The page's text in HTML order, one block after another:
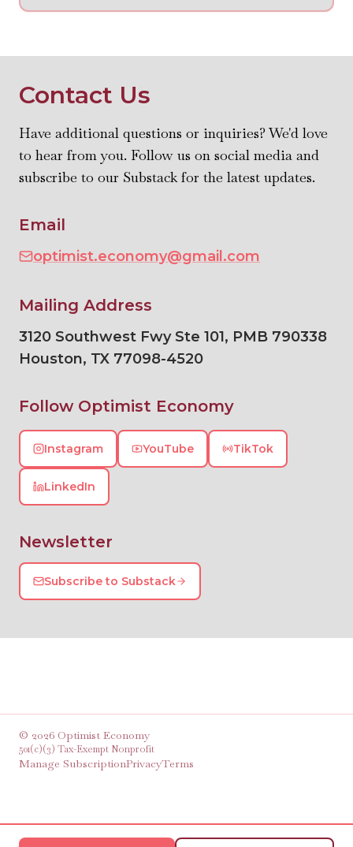
Contact Us
Have additional questions or inquiries? We'd love
to hear from you. Follow us on social media and
subscribe to our Substack for the latest updates.
Email
optimist.economy@gmail.com
Mailing Address
3120 Southwest Fwy Ste 101, PMB 790338
Houston, TX 77098-4520
Follow Optimist Economy
Instagram YouTube TikTok
LinkedIn
Newsletter
Subscribe to Substack
© 2026 Optimist Economy
501(c)(3) Tax-Exempt Nonprofit
Manage SubscriptionPrivacyTerms